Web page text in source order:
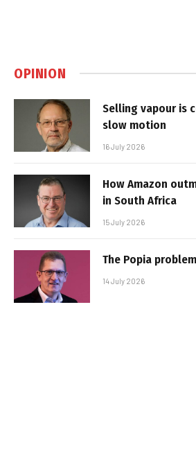
OPINION
Selling vapour is
slow motion
16 July 2026
How Amazon
in South Africa
15 July 2026
The Popia
14 July 2026